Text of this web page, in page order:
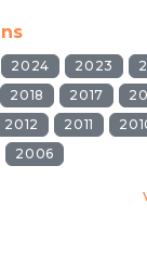
2024 2023
2018 2017
2012 2011
2006